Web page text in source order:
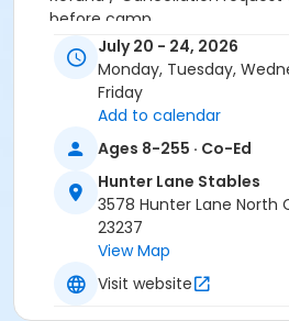
before camp.
Location
Hunter Lane - Stables at
July 20 - 24, 2026
Monday, Tuesday,
Friday
Add to calendar
Ages 8-255 · Co-Ed
Hunter Lane Stables
3578 Hunter Lane North
23237
View Map
Visit website